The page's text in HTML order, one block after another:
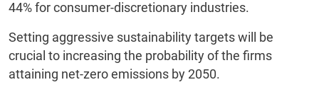
44% for consumer-discretionary industries.
Setting aggressive sustainability targets will be
crucial to increasing the probability of the firms
attaining net-zero emissions by 2050.